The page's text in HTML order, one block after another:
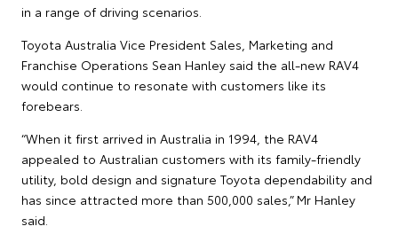
in a range of driving scenarios.
Toyota Australia Vice President Sales, Marketing and
Franchise Operations Sean Hanley said the all-new RAV4
would continue to resonate with customers like its
forebears.
“When it first arrived in Australia in 1994, the RAV4
appealed to Australian customers with its family-friendly
utility, bold design and signature Toyota dependability and
has since attracted more than 500,000 sales,” Mr Hanley
said.